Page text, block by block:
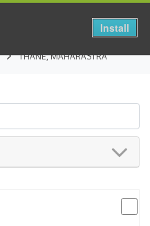
THANE, MAHARASTRA
Install